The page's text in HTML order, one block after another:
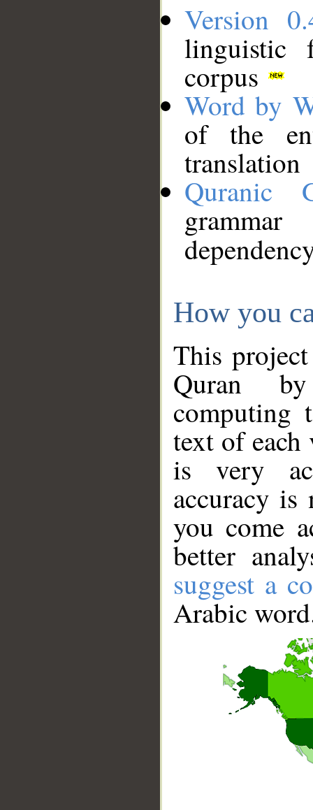
Version
linguistic
corpus
Word by
of the
translation
Quranic
How you
This
Quran
computing
text of
is very
accuracy
you come
better
suggest a
Arabic